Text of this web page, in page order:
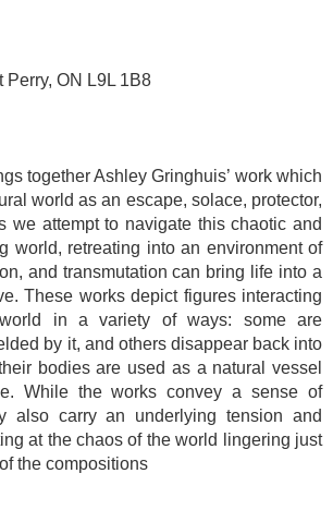
Perry, ON L9L 1B8
together Ashley Gringhuis’ work which
world as an escape, solace, protector,
we attempt to navigate this chaotic and
world, retreating into an environment of
and transmutation can bring life into a
These works depict figures interacting
in a variety of ways: some are
by it, and others disappear back into
bodies are used as a natural vessel
While the works convey a sense of
also carry an underlying tension and
at the chaos of the world lingering just
the compositions